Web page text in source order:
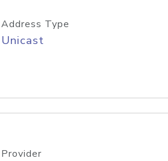
Address Type
Unicast
Provider